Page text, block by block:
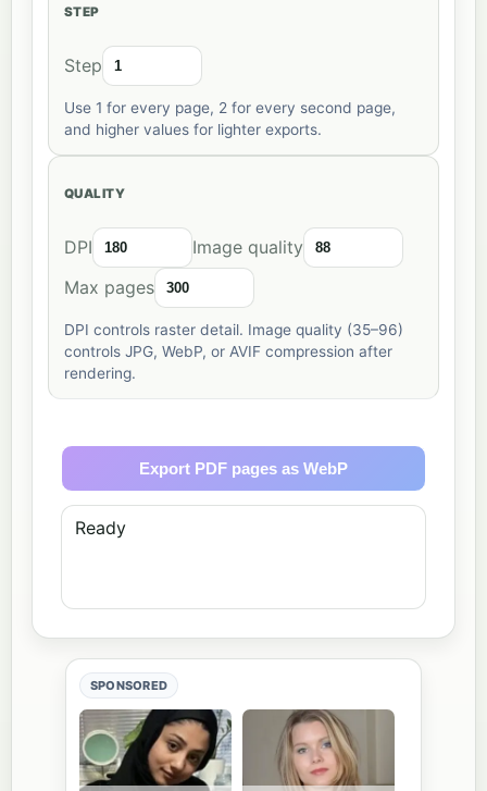
STEP
Step
Use 1 for every page, 2 for every second page,
and higher values for lighter exports.
QUALITY
DPI
Image quality
Max pages
DPI controls raster detail. Image quality (35–96)
controls JPG, WebP, or AVIF compression after
rendering.
Export PDF pages as WebP
Ready
SPONSORED